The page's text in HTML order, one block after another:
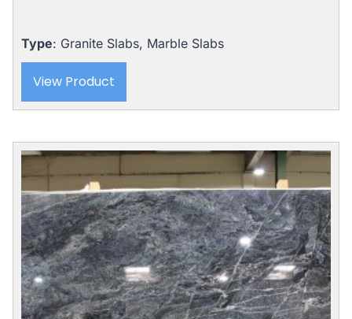
Type: Granite Slabs, Marble Slabs
View Product